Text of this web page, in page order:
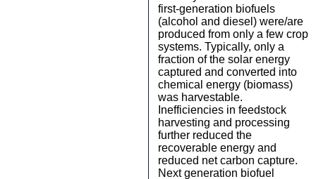
first-generation biofuels
(alcohol and diesel) were/are
produced from only a few crop
systems. Typically, only a
fraction of the solar energy
captured and converted into
chemical energy (biomass)
was harvestable.
Inefficiencies in feedstock
harvesting and processing
further reduced the
recoverable energy and
reduced net carbon capture.
Next generation biofuel